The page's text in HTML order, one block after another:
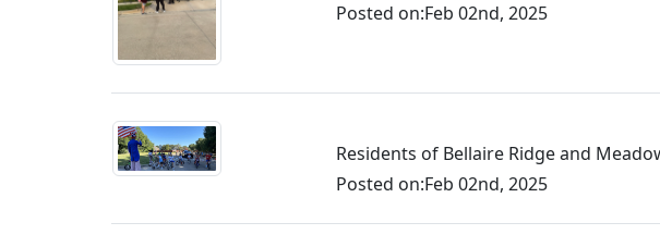
Posted on:Feb 02nd, 2025
Residents of Bellaire Ridge and
Posted on:Feb 02nd, 2025